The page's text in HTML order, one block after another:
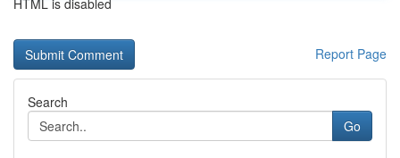
HTML is disabled
Report Page
Search
Go